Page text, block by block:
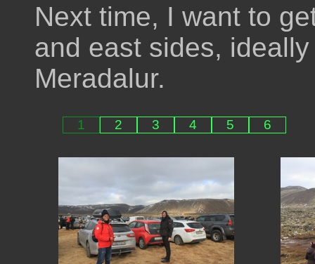
Next time, I want to
and east sides,
Meradalur.
1 2 3 4 5 6